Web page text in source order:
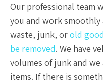
Our professional team
you and work
waste, junk, orold
be removed. We have
volumes of junk and
items. If there is